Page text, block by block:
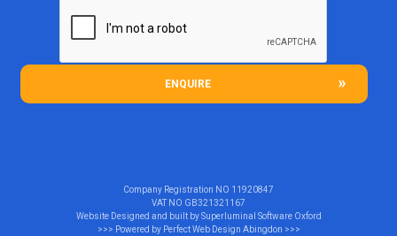
ENQUIRE
Company Registration NO 11920847
VAT NO GB321321167
Website Designed and built bySuperluminal Software Oxford
>>> Powered by Perfect Web Design Abingdon >>>